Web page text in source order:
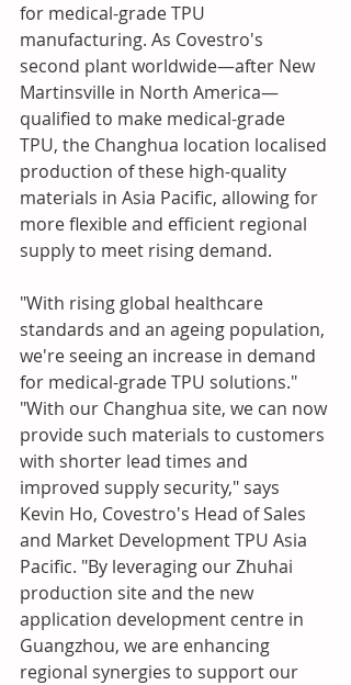
for medical-grade TPU
manufacturing. As Covestro's
second plant worldwide—after New
Martinsville in North America—
qualified to make medical-grade
TPU, the Changhua location localised
production of these high-quality
materials in Asia Pacific, allowing for
more flexible and efficient regional
supply to meet rising demand.
"With rising global healthcare
standards and an ageing population,
we're seeing an increase in demand
for medical-grade TPU solutions."
"With our Changhua site, we can now
provide such materials to customers
with shorter lead times and
improved supply security," says
Kevin Ho, Covestro's Head of Sales
and Market Development TPU Asia
Pacific. "By leveraging our Zhuhai
production site and the new
application development centre in
Guangzhou, we are enhancing
regional synergies to support our